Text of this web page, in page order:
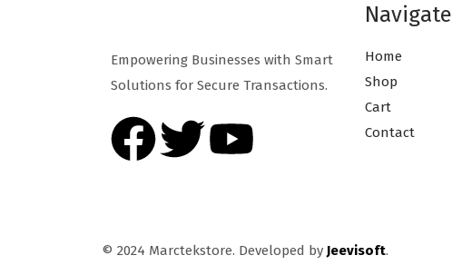
Empowering Businesses with Smart
Solutions for Secure Transactions.
Navigate
Home
Shop
Cart
Contact
© 2024 Marctekstore. Developed by Jeevisoft.